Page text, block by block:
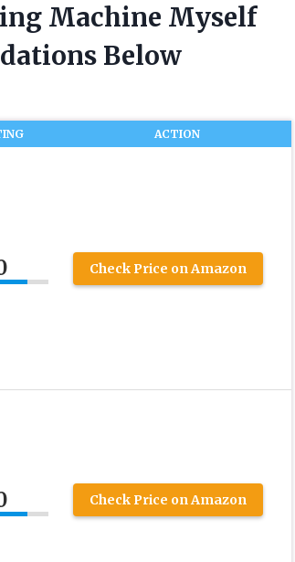
Machine Myself
Below
ACTION
Check Price on Amazon
Check Price on Amazon